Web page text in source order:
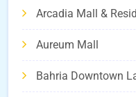
Arcadia Mall &
Aureum Mall
Bahria Downtown